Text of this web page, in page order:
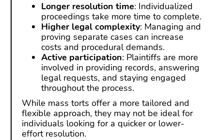
Longer resolution time: Individualized
proceedings take more time to complete.
Higher legal complexity: Managing and
proving separate cases can increase
costs and procedural demands.
Active participation: Plaintiffs are more
involved in providing records, answering
legal requests, and staying engaged
throughout the process.
While mass torts offer a more tailored and
flexible approach, they may not be ideal for
individuals looking for a quicker or lower-
effort resolution.